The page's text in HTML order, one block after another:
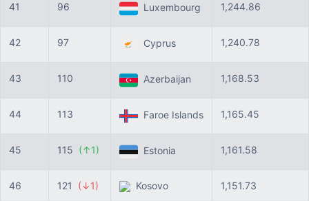
41 96 Luxembourg 1,244.86
42 97 Cyprus 1,240.78
43 110 Azerbaijan 1,168.53
44 113 Faroe Islands 1,165.45
45 115 (↑1) Estonia 1,161.58
46 121 (↓1) Kosovo 1,151.73